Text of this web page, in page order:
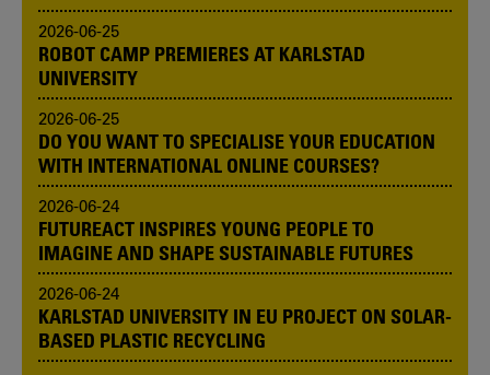
2026-06-25
ROBOT CAMP PREMIERES AT KARLSTAD
UNIVERSITY
2026-06-25
DO YOU WANT TO SPECIALISE YOUR EDUCATION
WITH INTERNATIONAL ONLINE COURSES?
2026-06-24
FUTUREACT INSPIRES YOUNG PEOPLE TO
IMAGINE AND SHAPE SUSTAINABLE FUTURES
2026-06-24
KARLSTAD UNIVERSITY IN EU PROJECT ON SOLAR-
BASED PLASTIC RECYCLING